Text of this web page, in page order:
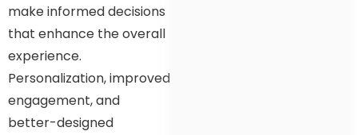
make informed decisions
that enhance the overall
experience.
Personalization, improved
engagement, and
better-designed